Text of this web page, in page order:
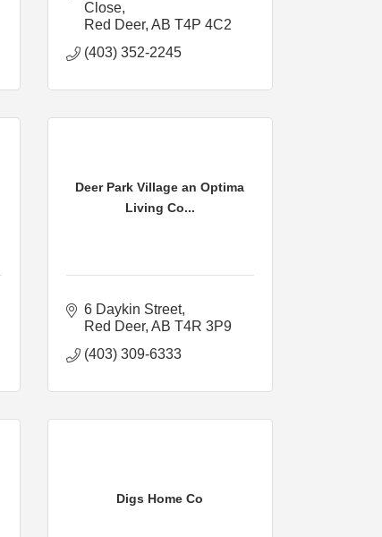
Close
Red Deer AB T4P 4C2
(403) 352-2245
Deer Park Village an Optima
Living Co...
6 Daykin Street
Red Deer AB T4R 3P9
(403) 309-6333
Digs Home Co